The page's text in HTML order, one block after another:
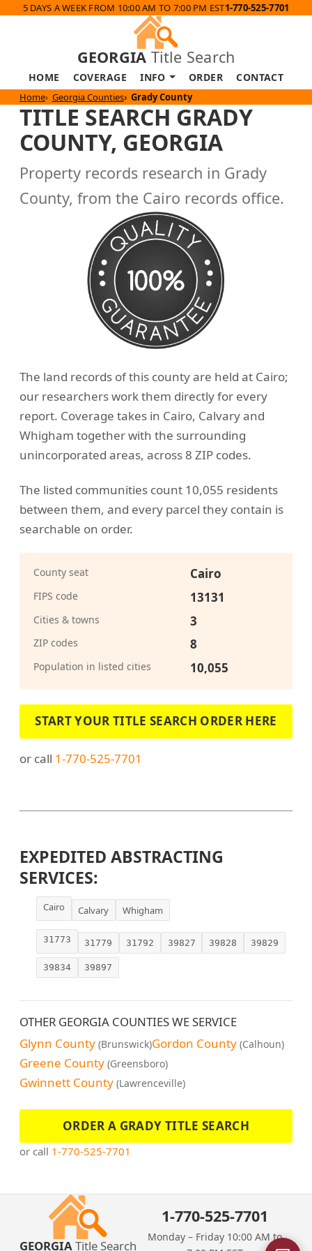
5 DAYS A WEEK FROM 10:00 AM TO 7:00 PM EST1-770-525-7701
GEORGIA Title Search
HOME COVERAGE INFO ORDER CONTACT
Home Georgia Counties Grady County
TITLE SEARCH GRADY
COUNTY, GEORGIA
Property records research in Grady
County, from the Cairo records office.
The land records of this county are held at Cairo;
our researchers work them directly for every
report. Coverage takes in Cairo, Calvary and
Whigham together with the surrounding
unincorporated areas, across 8 ZIP codes.
The listed communities count 10,055 residents
between them, and every parcel they contain is
searchable on order.
County seat Cairo
FIPS code 13131
Cities & towns 3
ZIP codes 8
Population in listed cities 10,055
START YOUR TITLE SEARCH ORDER HERE
or call 1-770-525-7701
EXPEDITED ABSTRACTING
SERVICES:
Cairo Calvary Whigham
31773 31779 31792 39827 39828 39829
39834 39897
OTHER GEORGIA COUNTIES WE SERVICE
Glynn County (Brunswick)Gordon County (Calhoun)
Greene County (Greensboro)
Gwinnett County (Lawrenceville)
ORDER A GRADY TITLE SEARCH
or call 1-770-525-7701
GEORGIATitle Search
1-770-525-7701
Monday – Friday 10:00 AM to